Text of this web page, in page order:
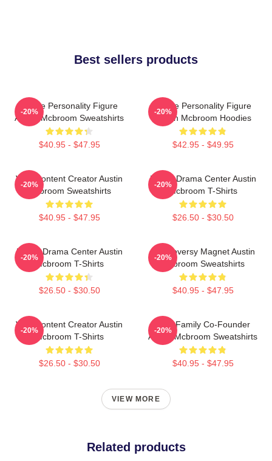
Best sellers products
Online Personality Figure
Austin Mcbroom Sweatshirts
$40.95 - $47.95
-20%
Online Personality Figure
Austin Mcbroom Hoodies
$42.95 - $49.95
-20%
Viral Content Creator Austin
Mcbroom Sweatshirts
$40.95 - $47.95
-20%
Digital Drama Center Austin
Mcbroom T-Shirts
$26.50 - $30.50
-20%
Digital Drama Center Austin
Mcbroom T-Shirts
$26.50 - $30.50
-20%
Controversy Magnet Austin
Mcbroom Sweatshirts
$40.95 - $47.95
-20%
Viral Content Creator Austin
Mcbroom T-Shirts
$26.50 - $30.50
-20%
ACE Family Co-Founder
Austin Mcbroom Sweatshirts
$40.95 - $47.95
-20%
VIEW MORE
Related products